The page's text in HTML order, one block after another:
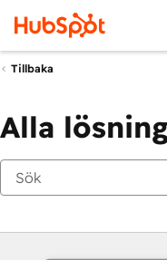
Tillbaka
Alla